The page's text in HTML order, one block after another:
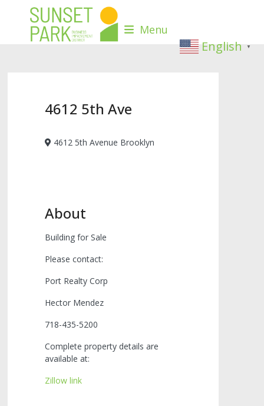
content
Menu
4612 5th Ave
4612 5th Avenue Brooklyn
About
Building for Sale
Please contact:
Port Realty Corp
Hector Mendez
718-435-5200
Complete property details are
available at:
Zillow link
English ▼